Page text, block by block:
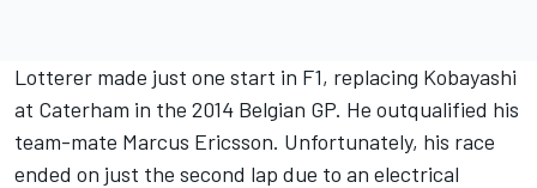
Lotterer made just one start in F1, replacing Kobayashi
at Caterham in the 2014 Belgian GP. He outqualified his
team-mate Marcus Ericsson. Unfortunately, his race
ended on just the second lap due to an electrical